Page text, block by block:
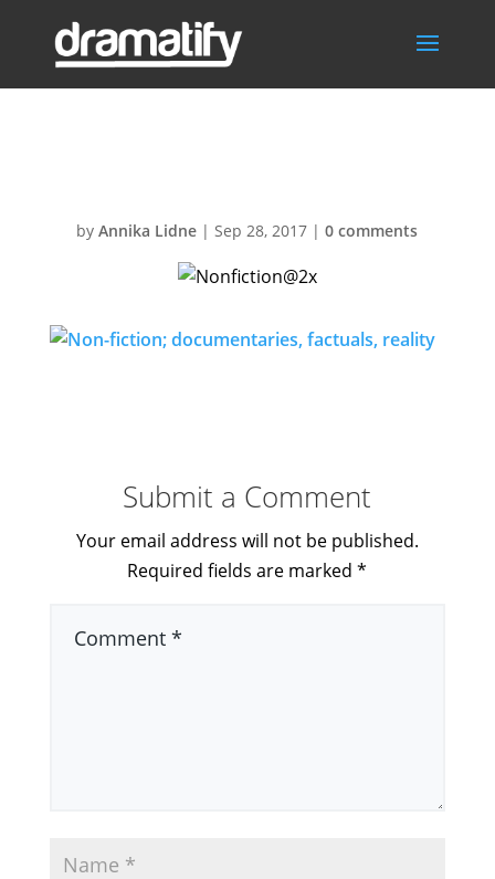
byAnnika Lidne |Sep 28, 2017 |0 comments
Submit a Comment
Your email address will not be published.
Required fields are marked*